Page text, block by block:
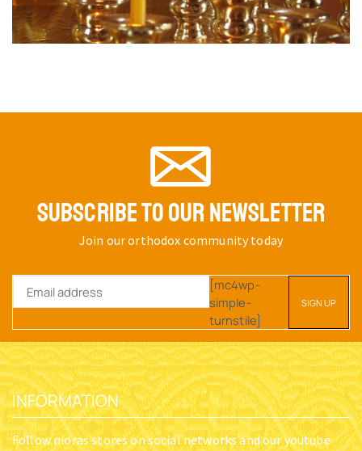
SUBSCRIBE TO OUR NEWSLETTER
Join our orthodox community today
[mc4wp-
simple-
turnstile]
INFORMATION
Follow nioras stores on social networks and our youtube